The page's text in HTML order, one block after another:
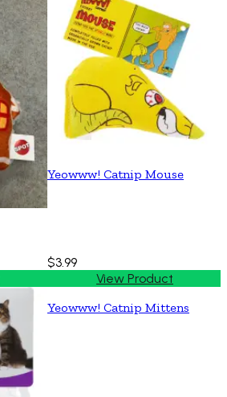
Yeowww! Catnip Mouse
$3.99
View Product
Yeowww! Catnip Mittens